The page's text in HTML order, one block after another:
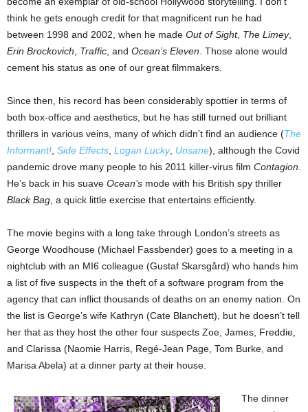
think he gets enough credit for that magnificent run he had
between 1998 and 2002, when he made Out of Sight, The Limey,
Erin Brockovich, Traffic, and Ocean’s Eleven. Those alone would
cement his status as one of our great filmmakers.
Since then, his record has been considerably spottier in terms of
both box-office and aesthetics, but he has still turned out brilliant
thrillers in various veins, many of which didn’t find an audience (The
Informant!, Side Effects, Logan Lucky, Unsane), although the Covid
pandemic drove many people to his 2011 killer-virus film Contagion.
He’s back in his suave Ocean’s mode with his British spy thriller
Black Bag, a quick little exercise that entertains efficiently.
The movie begins with a long take through London’s streets as
George Woodhouse (Michael Fassbender) goes to a meeting in a
nightclub with an MI6 colleague (Gustaf Skarsgård) who hands him
a list of five suspects in the theft of a software program from the
agency that can inflict thousands of deaths on an enemy nation. On
the list is George’s wife Kathryn (Cate Blanchett), but he doesn’t tell
her that as they host the other four suspects Zoe, James, Freddie,
and Clarissa (Naomie Harris, Regé-Jean Page, Tom Burke, and
Marisa Abela) at a dinner party at their house.
The dinner